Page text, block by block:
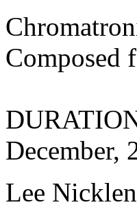
Composed
December,
Lee